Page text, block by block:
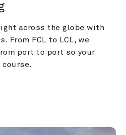
across the globe with
From FCL to LCL, we
port to port so your